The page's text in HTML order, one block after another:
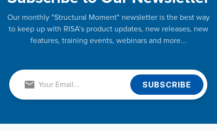
Our monthly "Structural Moment" newsletter is the best way
to keep up with RISA’s product updates, new releases, new
features, training events, webinars and more...